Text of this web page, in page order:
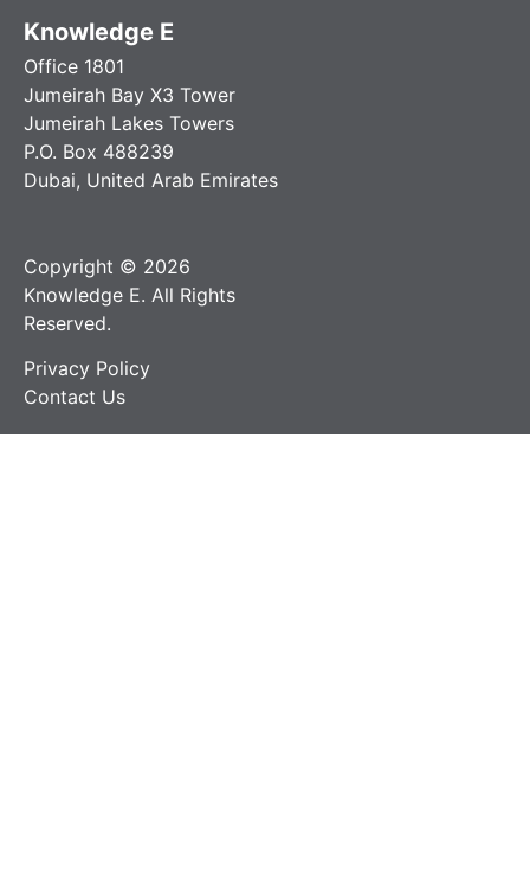
Knowledge E
Office 1801
Jumeirah Bay X3 Tower
Jumeirah Lakes Towers
P.O. Box 488239
Dubai, United Arab Emirates
Copyright © 2026
Knowledge E. All Rights
Reserved.
Privacy Policy
Contact Us